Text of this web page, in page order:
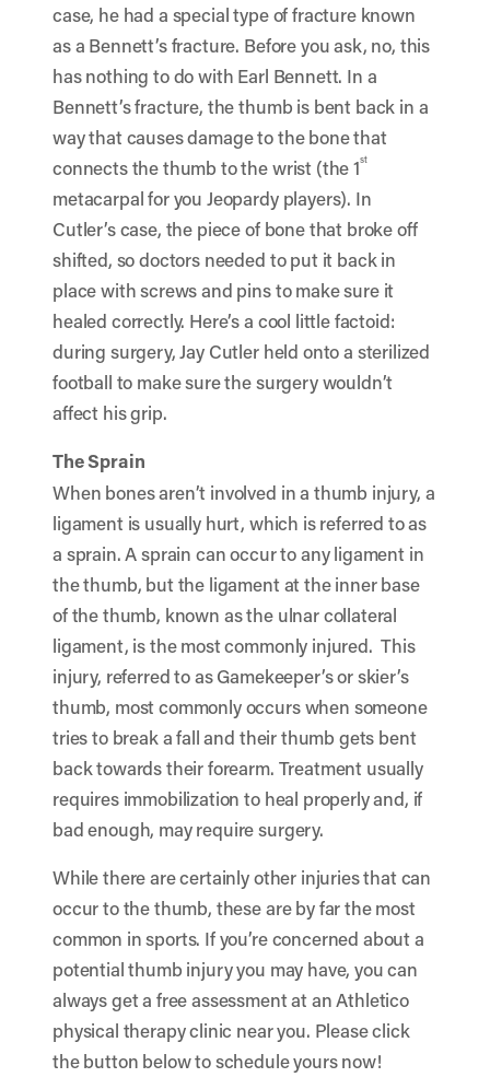
case, he had a special type of fracture known
as a Bennett’s fracture. Before you ask, no, this
has nothing to do with Earl Bennett. In a
Bennett’s fracture, the thumb is bent back in a
way that causes damage to the bone that
connects the thumb to the wrist (the 1st
metacarpal for you Jeopardy players). In
Cutler’s case, the piece of bone that broke off
shifted, so doctors needed to put it back in
place with screws and pins to make sure it
healed correctly. Here’s a cool little factoid:
during surgery, Jay Cutler held onto a sterilized
football to make sure the surgery wouldn’t
affect his grip.
The Sprain
When bones aren’t involved in a thumb injury, a
ligament is usually hurt, which is referred to as
a sprain. A sprain can occur to any ligament in
the thumb, but the ligament at the inner base
of the thumb, known as the ulnar collateral
ligament, is the most commonly injured. This
injury, referred to as Gamekeeper’s or skier’s
thumb, most commonly occurs when someone
tries to break a fall and their thumb gets bent
back towards their forearm. Treatment usually
requires immobilization to heal properly and, if
bad enough, may require surgery.
While there are certainly other injuries that can
occur to the thumb, these are by far the most
common in sports. If you’re concerned about a
potential thumb injury you may have, you can
always get a free assessment at an Athletico
physical therapy clinic near you. Please click
the button below to schedule yours now!